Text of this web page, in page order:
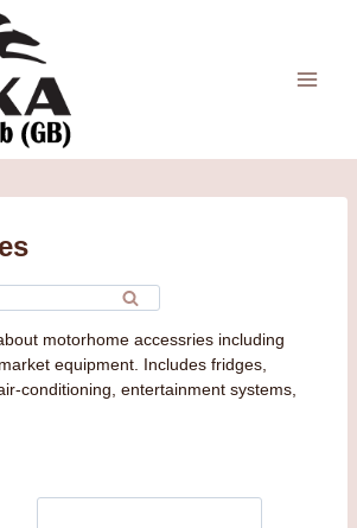
motorhome accessries including
equipment. Includes fridges,
conditioning, entertainment systems,